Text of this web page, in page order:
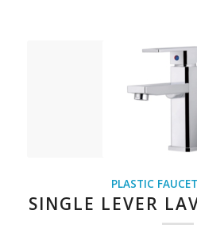
PLASTIC FAUCET
SINGLE LEVER